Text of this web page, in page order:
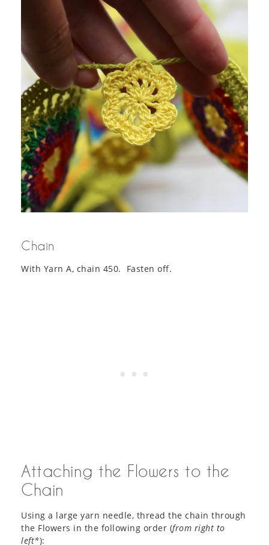
Chain
With Yarn A, chain 450. Fasten off.
Attaching the Flowers to the
Chain
Using a large yarn needle, thread the chain through
the Flowers in the following order (from right to
left*):